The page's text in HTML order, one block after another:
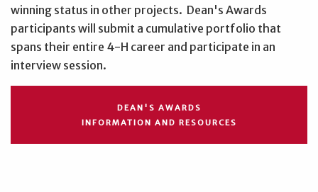
winning status in other projects. Dean's Awards
participants will submit a cumulative portfolio that
spans their entire 4-H career and participate in an
interview session.
DEAN'S AWARDS
INFORMATION AND RESOURCES